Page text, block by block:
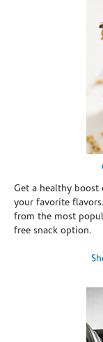
Get a healthy
your favorite
from the most
free snack option.